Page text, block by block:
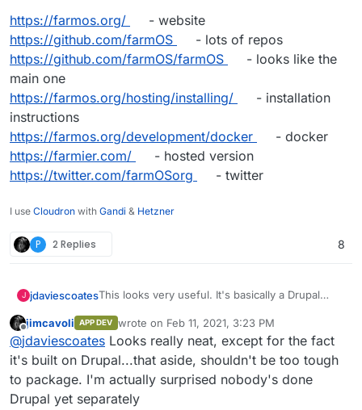
https://farmos.org/
- website
https://github.com/farmOS
- lots of repos
https://github.com/farmOS/farmOS
- looks like the
main one
https://farmos.org/hosting/installing/
- installation
instructions
https://farmos.org/development/docker
- docker
https://farmier.com/
- hosted version
https://twitter.com/farmOSorg
- twitter
I use Cloudron with Gandi & Hetzner
P 2 Replies 8
J jdaviescoatesThis looks very useful. It's basically a Drupal
https://farmos.org/ - website
https://github.com/farmOS- lots of repos
https://github.com/farmOS/farmOS- looks like
the main one
https://farmos.org/hosting/installing/ -
installation instructions
Offline
jimcavoli APP DEV wrote on Feb 11, 2021, 3:23 PM
last edited by
@jdaviescoates Looks really neat, except for the fact
it's built on Drupal...that aside, shouldn't be too tough
to package. I'm actually surprised nobody's done
Drupal yet separately